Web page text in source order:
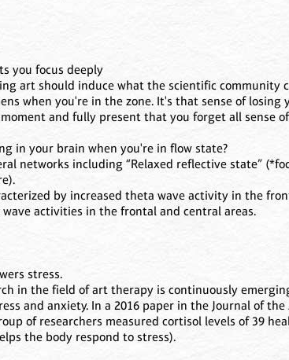
you focus deeply
art should induce what the scientific community
when you're in the zone. It's that sense of losing
and fully present that you forget all sense
in your brain when you're in flow state?
networks including “Relaxed reflective state”
by increased theta wave activity in the
activities in the frontal and central areas.
stress.
in the field of art therapy is continuously
and anxiety. In a 2016 paper in the Journal of
of researchers measured cortisol levels of 39
the body respond to stress).